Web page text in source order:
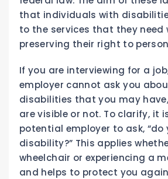
that individuals with
to the services that they need
preserving their right to
If you are interviewing for a
employer cannot ask you
disabilities that you may
are visible or not. To clarify, it
potential employer to ask, “do
disability?” This applies
wheelchair or experiencing a
and helps to protect you